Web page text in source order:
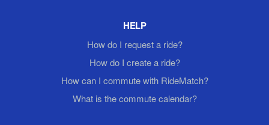
HELP
How do I request a ride?
How do I create a ride?
How can I commute with RideMatch?
What is the commute calendar?